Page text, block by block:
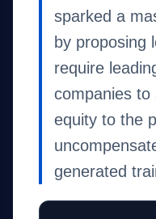
sparked a
by proposing
require
companies
equity to the
generated